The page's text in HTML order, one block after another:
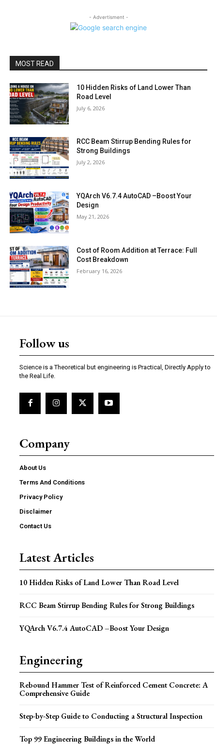
- Advertisment -
MOST READ
10 Hidden Risks of Land Lower Than
Road Level
July 6, 2026
RCC Beam Stirrup Bending Rules for
Strong Buildings
July 2, 2026
YQArch V6.7.4 AutoCAD –Boost Your
Design
May 21, 2026
Cost of Room Addition at Terrace: Full
Cost Breakdown
February 16, 2026
Follow us
Science is a Theoretical but engineering is Practical, Directly Apply to
the Real Life.
Company
About Us
Terms And Conditions
Privacy Policy
Disclaimer
Contact Us
Latest Articles
10 Hidden Risks of Land Lower Than Road Level
RCC Beam Stirrup Bending Rules for Strong Buildings
YQArch V6.7.4 AutoCAD –Boost Your Design
Engineering
Rebound Hammer Test of Reinforced Cement Concrete: A
Comprehensive Guide
Step-by-Step Guide to Conducting a Structural Inspection
Top 99 Engineering Buildings in the World